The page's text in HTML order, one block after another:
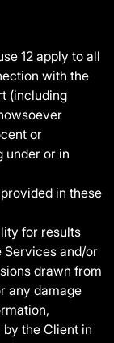
12 apply to all
with the
(including
or
under or in
in these
for results
Services and/or
drawn from
any damage
the Client in